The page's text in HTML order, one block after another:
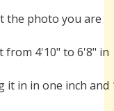
the photo you are
4'10" to 6'8" in
it in in one inch and